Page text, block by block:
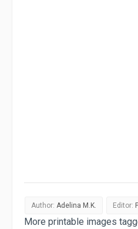
Author: Adelina M.K. Editor:
More printable images